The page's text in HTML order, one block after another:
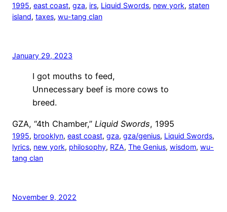
1995, east coast, gza, irs, Liquid Swords, new york, staten
island, taxes, wu-tang clan
January 29, 2023
I got mouths to feed,
Unnecessary beef is more cows to
breed.
GZA, “4th Chamber,” Liquid Swords, 1995
1995, brooklyn, east coast, gza, gza/genius, Liquid Swords
lyrics, new york, philosophy, RZA, The Genius, wisdom, wu-
tang clan
November 9, 2022